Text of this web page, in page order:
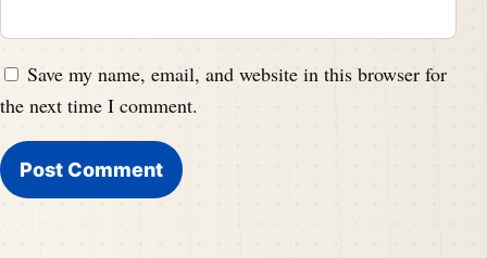
Save my name, email, and website in this browser for
the next time I comment.